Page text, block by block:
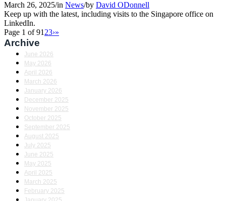
March 26, 2025/in News/by David ODonnell
Keep up with the latest, including visits to the Singapore office on
LinkedIn.
Page 1 of 91 23›»
Archive
June 2026
May 2026
April 2026
March 2026
January 2026
December 2025
November 2025
October 2025
September 2025
August 2025
July 2025
June 2025
May 2025
April 2025
March 2025
February 2025